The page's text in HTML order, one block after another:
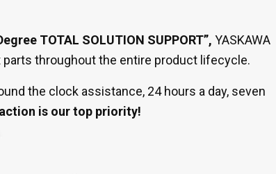
TOTAL SOLUTION SUPPORT”, YASKAWA
throughout the entire product lifecycle.
the clock assistance, 24 hours a day, seven
is our top priority!